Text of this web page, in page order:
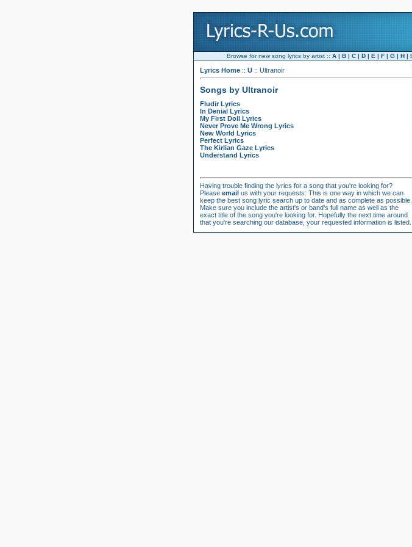
Browse for new song lyrics by artist :: A| B| C| D| E | F| G| H| I
Lyrics Home :: U :: Ultranoir
Songs by Ultranoir
Fludir Lyrics
In Denial Lyrics
My First Doll Lyrics
Never Prove Me Wrong Lyrics
New World Lyrics
Perfect Lyrics
The Kirlian Gaze Lyrics
Understand Lyrics
Having trouble finding the lyrics for a song that you're looking for?
Please email us with your requests. This is one way in which we can
keep the best song lyric search up to date and as complete as possible.
Make sure you include the artist's or band's full name as well as the
exact title of the song you're looking for. Hopefully the next time around
that you're searching our database, your requested information is listed.